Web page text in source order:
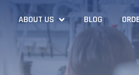
ABOUT US BLOG